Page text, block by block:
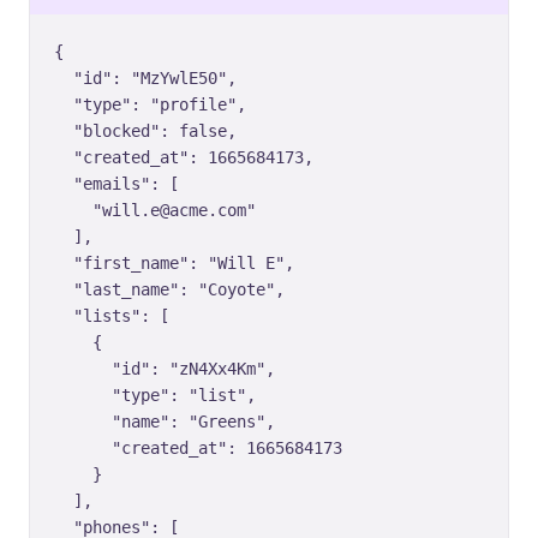
{
  "id": "MzYwlE50",
  "type": "profile",
  "blocked": false,
  "created_at": 1665684173,
  "emails": [
    "will.e@acme.com"
  ],
  "first_name": "Will E",
  "last_name": "Coyote",
  "lists": [
    {
      "id": "zN4Xx4Km",
      "type": "list",
      "name": "Greens",
      "created_at": 1665684173
    }
  ],
  "phones": [